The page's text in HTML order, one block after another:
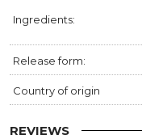
Ingredients:
Release form:
Country of origin
REVIEWS